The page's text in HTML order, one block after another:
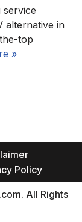
service
alternative in
top
»
Policy
All Rights